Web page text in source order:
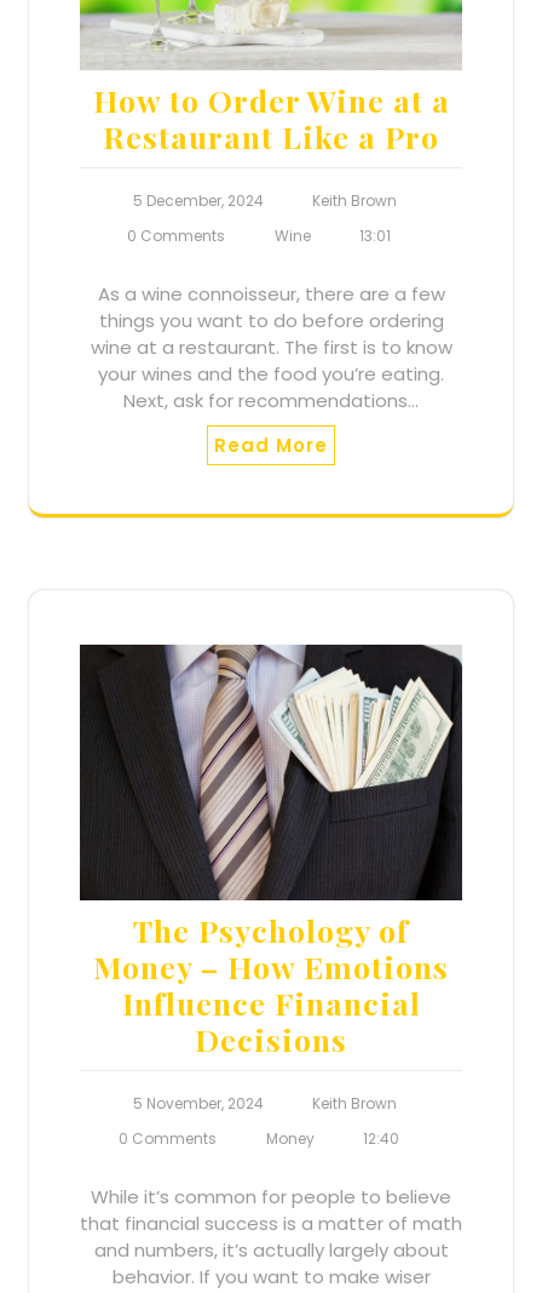
How to Order Wine at a
Restaurant Like a Pro
5 December, 2024
Keith Brown
0 Comments
Wine 13:01
As a wine connoisseur, there are a few
things you want to do before ordering
wine at a restaurant. The first is to know
your wines and the food you’re eating.
Next, ask for recommendations…
Read More
The Psychology of
Money – How Emotions
Influence Financial
Decisions
5 November, 2024
Keith Brown
0 Comments
Money 12:40
While it’s common for people to believe
that financial success is a matter of math
and numbers, it’s actually largely about
behavior. If you want to make wiser